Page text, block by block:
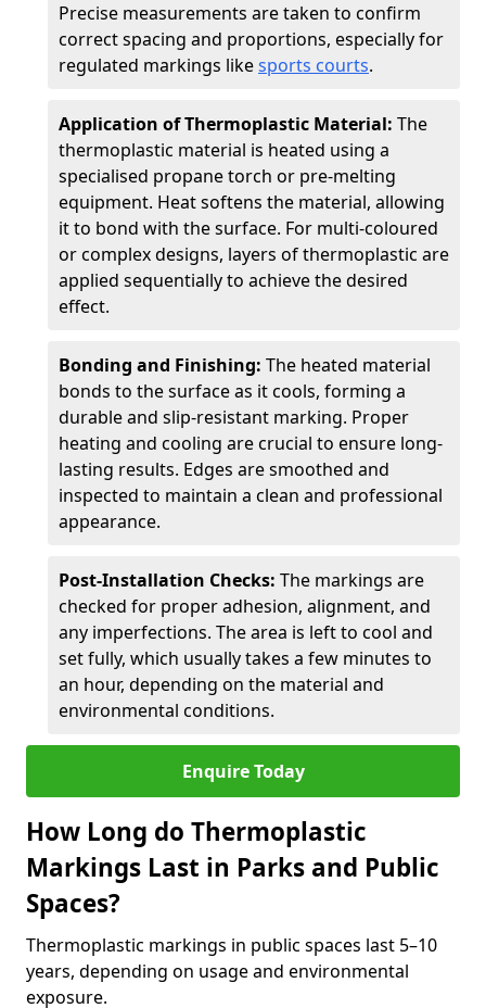
Precise measurements are taken to confirm
correct spacing and proportions, especially for
regulated markings likesports courts.
Application of Thermoplastic Material: The
thermoplastic material is heated using a
specialised propane torch or pre-melting
equipment. Heat softens the material, allowing
it to bond with the surface. For multi-coloured
or complex designs, layers of thermoplastic are
applied sequentially to achieve the desired
effect.
Bonding and Finishing: The heated material
bonds to the surface as it cools, forming a
durable and slip-resistant marking. Proper
heating and cooling are crucial to ensure long-
lasting results. Edges are smoothed and
inspected to maintain a clean and professional
appearance.
Post-Installation Checks: The markings are
checked for proper adhesion, alignment, and
any imperfections. The area is left to cool and
set fully, which usually takes a few minutes to
an hour, depending on the material and
environmental conditions.
Enquire Today
How Long do Thermoplastic
Markings Last in Parks and Public
Spaces?
Thermoplastic markings in public spaces last 5–10
years, depending on usage and environmental
exposure.